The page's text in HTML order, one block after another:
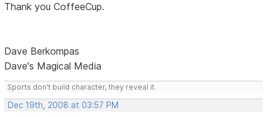
Thank you CoffeeCup.
Dave Berkompas
Dave's Magical Media
Sports don't build character, they reveal it.
Dec 19th, 2008 at 03:57 PM